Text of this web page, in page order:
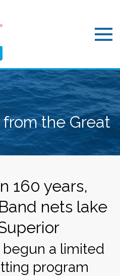
the Great
160 years,
nets lake
a limited
program